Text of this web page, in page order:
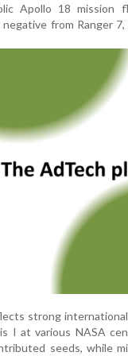
Apollo 18 mission
from Ranger
strong international
I at various NASA
seeds, while